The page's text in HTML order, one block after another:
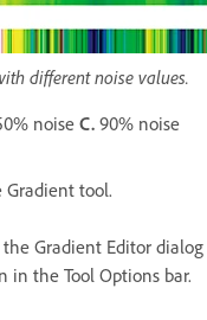
different noise values.
noise C. 90% noise
Gradient tool.
the Gradient Editor
in the Tool Options bar.